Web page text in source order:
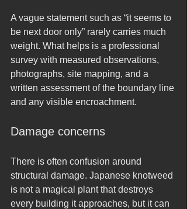
A vague statement such as “it seems to
be next door only” rarely carries much
weight. What helps is a professional
survey with measured observations,
photographs, site mapping, and a
written assessment of the boundary line
and any visible encroachment.
Damage concerns
There is often confusion around
structural damage. Japanese knotweed
is not a magical plant that destroys
every building it approaches, but it can